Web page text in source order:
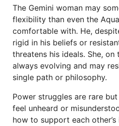
The Gemini woman may
flexibility than even the
comfortable with. He,
rigid in his beliefs or
threatens his ideals. She, on
always evolving and may
single path or philosophy.
Power struggles are rare
feel unheard or
how to support each